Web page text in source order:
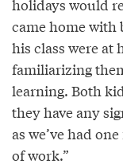
holidays would
came home with
his class were at
familiarizing
learning. Both
they have any
as we’ve had
of work.”